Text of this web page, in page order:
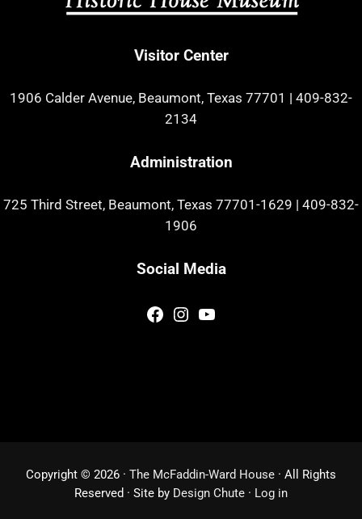
Visitor Center
1906 Calder Avenue, Beaumont, Texas 77701
409-832-
2134
Administration
725 Third Street, Beaumont, Texas 77701-1629 | 409-832-
1906
Social Media
Facebook
Instagram
YouTube
Copyright © 2026 · The McFaddin-Ward House · All Rights
Reserved · Site by Design Chute · Log in